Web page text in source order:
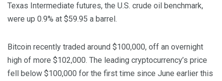
Texas Intermediate futures, the U.S. crude oil benchmark,
were up 0.9% at $59.95 a barrel.
Bitcoin recently traded around $100,000, off an overnight
high of more $102,000. The leading cryptocurrency’s price
fell below $100,000 for the first time since June earlier this